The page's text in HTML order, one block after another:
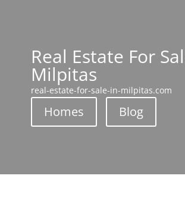
Real Estate For
Milpitas
real-estate-for-sale-in-milpitas.com
Homes Blog